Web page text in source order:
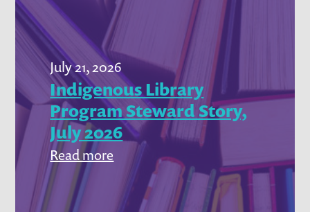
July 21, 2026
Indigenous Library
Program Steward Story,
July 2026
Read more
Indigenous
Library